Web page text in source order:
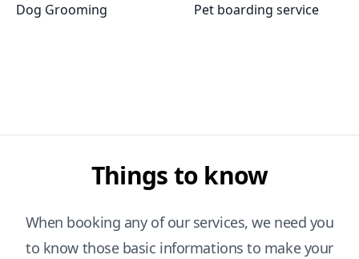
Dog Grooming Pet boarding service
Things to know
When booking any of our services, we need you
to know those basic informations to make your